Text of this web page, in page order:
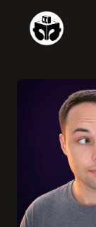
content